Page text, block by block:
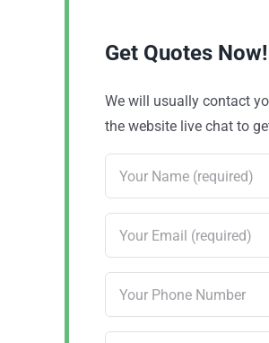
Get Quotes Now!
We will usually contact
the website live chat to